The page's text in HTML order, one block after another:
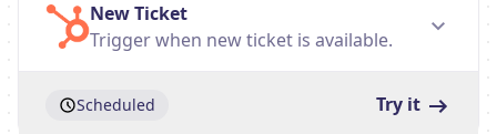
New Ticket
Trigger when new ticket is available.
Scheduled Try it